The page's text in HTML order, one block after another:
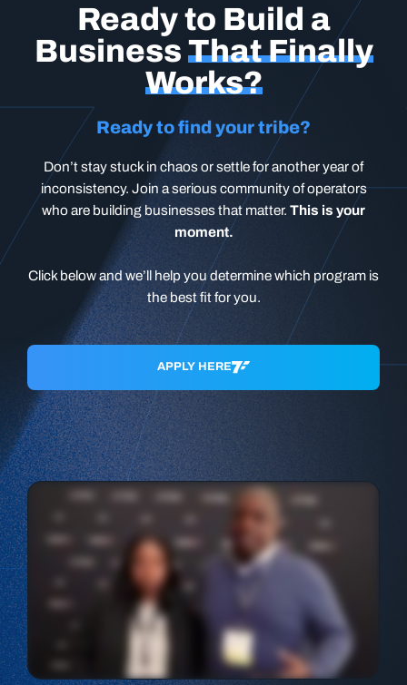
Ready to Build a
Business That Finally
Works?
Ready to find your tribe?
Don’t stay stuck in chaos or settle for another year of
inconsistency. Join a serious community of operators
who are building businesses that matter. This is your
moment.
Click below and we’ll help you determine which program is
the best fit for you.
APPLY HERE